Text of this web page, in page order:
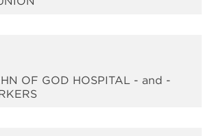
OF GOD HOSPITAL - and -